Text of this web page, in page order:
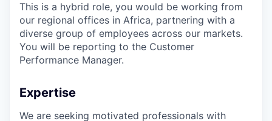
This is a hybrid role, you would be working from
our regional offices in Africa, partnering with a
diverse group of employees across our markets.
You will be reporting to the Customer
Performance Manager.
Expertise
We are seeking motivated professionals with